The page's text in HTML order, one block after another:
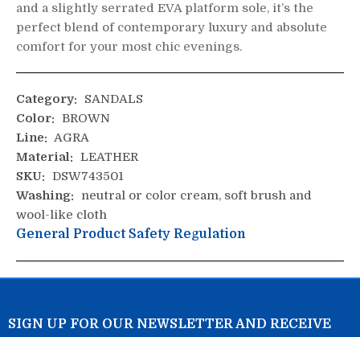
and a slightly serrated EVA platform sole, it’s the
perfect blend of contemporary luxury and absolute
comfort for your most chic evenings.
Category:
SANDALS
Color: BROWN
Line: AGRA
Material: LEATHER
SKU: DSW743501
Washing:
neutral or color cream, soft brush and
wool-like cloth
General Product Safety Regulation
SIGN UP FOR OUR NEWSLETTER AND RECEIVE